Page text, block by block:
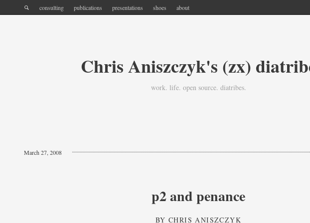
consulting publications presentations shoes about
Chris Aniszczyk's (zx)
work. life. open source. diatribes.
March 27, 2008
p2 and penance
BYCHRIS ANISZCZYK